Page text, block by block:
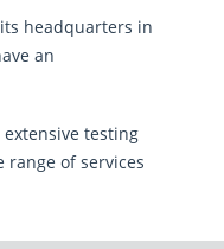
headquarters in
an
testing
range of services